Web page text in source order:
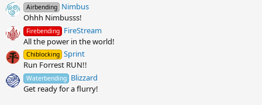
Airbending Nimbus
Ohhh Nimbusss!
Firebending FireStream
All the power in the world!
Chiblocking Sprint
Run Forrest RUN!!
Waterbending Blizzard
Get ready for a flurry!